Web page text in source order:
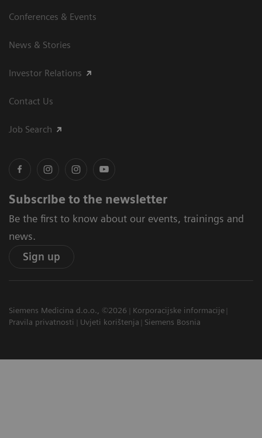
Conferences & Events
News & Stories
Investor Relations
Contact Us
Job Search
Subscribe to the newsletter
Be the first to know about our events, trainings and
news.
Sign up
Siemens Medicina d.o.o., ©2026
Korporacijske informacije
Pravila privatnosti
Uvjeti korištenja Siemens Bosnia